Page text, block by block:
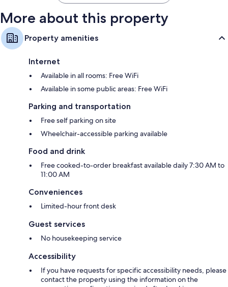
More about this property
Property amenities
Internet
Available in all rooms: Free WiFi
Available in some public areas: Free WiFi
Parking and transportation
Free self parking on site
Wheelchair-accessible parking available
Food and drink
Free cooked-to-order breakfast available daily 7:30 AM to
11:00 AM
Conveniences
Limited-hour front desk
Guest services
No housekeeping service
Accessibility
If you have requests for specific accessibility needs, please
contact the property using the information on the